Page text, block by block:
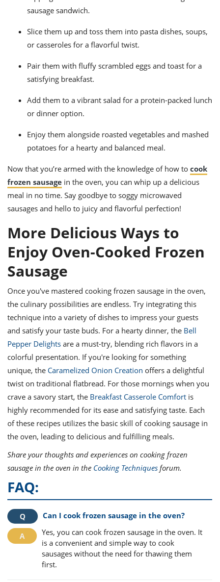
sausage sandwich.
Slice them up and toss them into pasta dishes, soups,
or casseroles for a flavorful twist.
Pair them with fluffy scrambled eggs and toast for a
satisfying breakfast.
Add them to a vibrant salad for a protein-packed lunch
or dinner option.
Enjoy them alongside roasted vegetables and mashed
potatoes for a hearty and balanced meal.
Now that you’re armed with the knowledge of how to cook
frozen sausage in the oven, you can whip up a delicious
meal in no time. Say goodbye to soggy microwaved
sausages and hello to juicy and flavorful perfection!
More Delicious Ways to
Enjoy Oven-Cooked Frozen
Sausage
Once you've mastered cooking frozen sausage in the oven,
the culinary possibilities are endless. Try integrating this
technique into a variety of dishes to impress your guests
and satisfy your taste buds. For a hearty dinner, the Bell
Pepper Delights are a must-try, blending rich flavors in a
colorful presentation. If you're looking for something
unique, the Caramelized Onion Creation offers a delightful
twist on traditional flatbread. For those mornings when you
crave a savory start, the Breakfast Casserole Comfort is
highly recommended for its ease and satisfying taste. Each
of these recipes utilizes the basic skill of cooking sausage in
the oven, leading to delicious and fulfilling meals.
Share your thoughts and experiences on cooking frozen
sausage in the oven in the Cooking Techniques forum.
FAQ:
Can I cook frozen sausage in the oven?
Yes, you can cook frozen sausage in the oven. It
is a convenient and simple way to cook
sausages without the need for thawing them
first.